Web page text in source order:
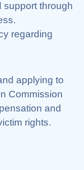
support through
regarding
applying to
Commission
and
rights.